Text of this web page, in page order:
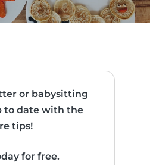
or babysitting
to date with the
tips!
for free.